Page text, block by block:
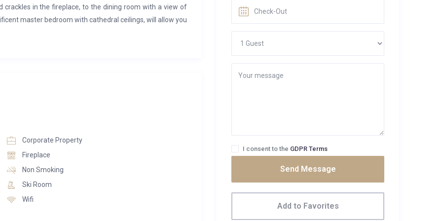
crackles in the fireplace, to the dining room with a view of
master bedroom with cathedral ceilings, will allow you
the local Swiss Highlands
the swiss alps
Corporate Property
Fireplace
Non Smoking
Ski Room
Wifi
I consent to the GDPR Terms
Send Message
Add to Favorites